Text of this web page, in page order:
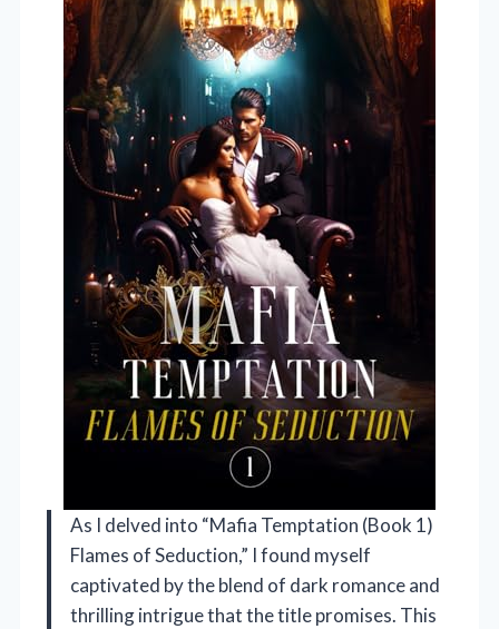
As I delved into “Mafia Temptation (Book 1)
Flames of Seduction,” I found myself
captivated by the blend of dark romance and
thrilling intrigue that the title promises. This